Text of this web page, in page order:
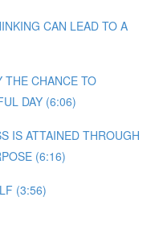
CAN LEAD TO A
THE CHANCE TO
DAY (6:06)
IS ATTAINED THROUGH
(6:16)
(3:56)